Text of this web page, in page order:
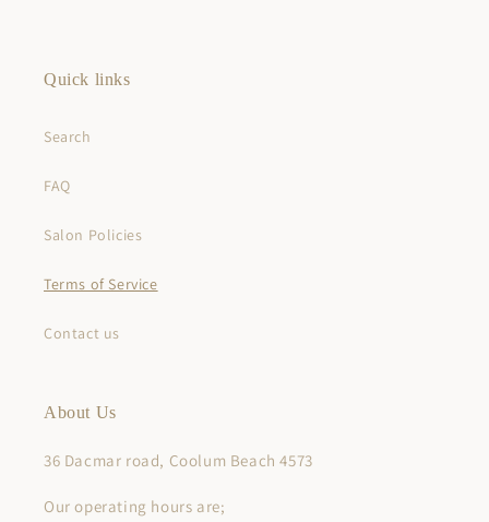
Quick links
Search
FAQ
Salon Policies
Terms of Service
Contact us
About Us
36 Dacmar road, Coolum Beach 4573
Our operating hours are;